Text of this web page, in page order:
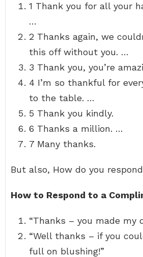
1 Thank you for all your
…
2 Thanks again, we
this off without you. …
3 Thank you, you’re
4 I’m so thankful for
to the table. …
5 Thank you kindly.
6 Thanks a million. …
7 Many thanks.
But also, How do you
How to Respond to a
“Thanks – you made my
“Well thanks – if you
full on blushing!”